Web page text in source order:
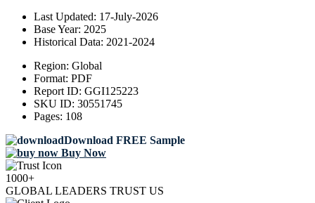
Last Updated: 17-July-2026
Base Year: 2025
Historical Data: 2021-2024
Region: Global
Format: PDF
Report ID: GGI125223
SKU ID: 30551745
Pages: 108
Download FREE Sample
Buy Now
1000+
GLOBAL LEADERS TRUST US